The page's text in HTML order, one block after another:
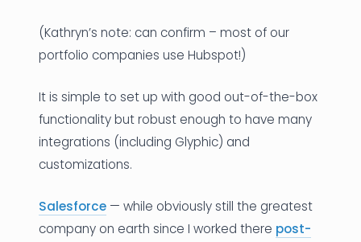
(Kathryn’s note: can confirm – most of our
portfolio companies use Hubspot!)
It is simple to set up with good out-of-the-box
functionality but robust enough to have many
integrations (including Glyphic) and
customizations.
Salesforce — while obviously still the greatest
company on earth since I worked there post-